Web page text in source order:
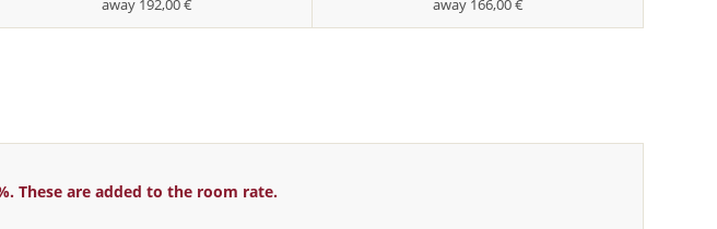
away 192,00 € away 166,00 €
These are added to the room rate.